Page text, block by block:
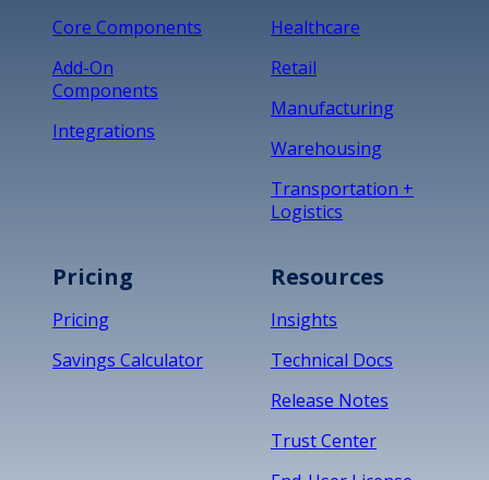
Core Components
Add-On
Components
Integrations
Healthcare
Retail
Manufacturing
Warehousing
Transportation +
Logistics
Pricing
Pricing
Savings Calculator
Resources
Insights
Technical Docs
Release Notes
Trust Center